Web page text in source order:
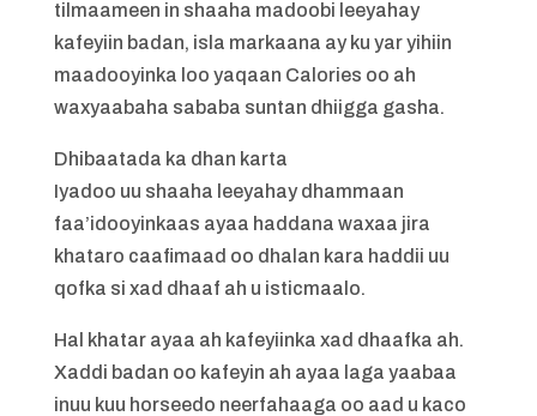
tilmaameen in shaaha madoobi leeyahay
kafeyiin badan, isla markaana ay ku yar yihiin
maadooyinka loo yaqaan Calories oo ah
waxyaabaha sababa suntan dhiigga gasha.
Dhibaatada ka dhan karta
Iyadoo uu shaaha leeyahay dhammaan
faa’idooyinkaas ayaa haddana waxaa jira
khataro caafimaad oo dhalan kara haddii uu
qofka si xad dhaaf ah u isticmaalo.
Hal khatar ayaa ah kafeyiinka xad dhaafka ah.
Xaddi badan oo kafeyin ah ayaa laga yaabaa
inuu kuu horseedo neerfahaaga oo aad u kaco